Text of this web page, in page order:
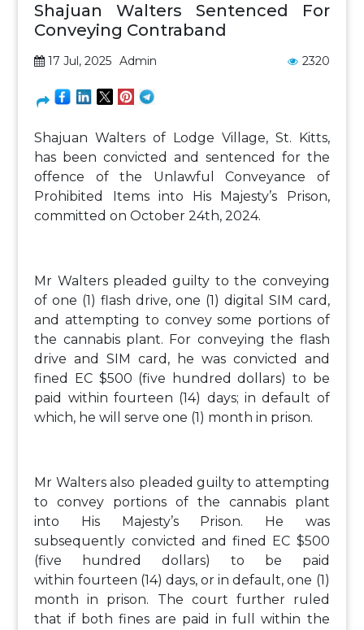
Shajuan Walters Sentenced For
Conveying Contraband
17 Jul, 2025 Admin 2320
Shajuan Walters of Lodge Village, St. Kitts,
has been convicted and sentenced for the
offence of the Unlawful Conveyance of
Prohibited Items into His Majesty’s Prison,
committed on October 24th, 2024.
Mr Walters pleaded guilty to the conveying
of one (1) flash drive, one (1) digital SIM card,
and attempting to convey some portions of
the cannabis plant. For conveying the flash
drive and SIM card, he was convicted and
fined EC $500 (five hundred dollars) to be
paid within fourteen (14) days; in default of
which, he will serve one (1) month in prison.
Mr Walters also pleaded guilty to attempting
to convey portions of the cannabis plant
into His Majesty’s Prison. He was
subsequently convicted and fined EC $500
(five hundred dollars) to be paid
within fourteen (14) days, or in default, one (1)
month in prison. The court further ruled
that if both fines are paid in full within the